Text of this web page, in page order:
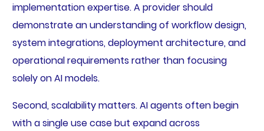
implementation expertise. A provider should
demonstrate an understanding of workflow design,
system integrations, deployment architecture, and
operational requirements rather than focusing
solely on AI models.
Second, scalability matters. AI agents often begin
with a single use case but expand across